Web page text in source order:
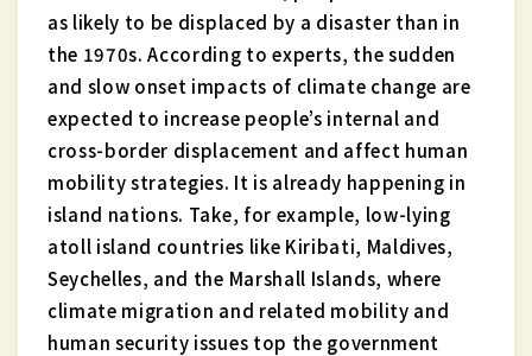
as likely to be displaced by a disaster than in
the 1970s. According to experts, the sudden
and slow onset impacts of climate change are
expected to increase people’s internal and
cross-border displacement and affect human
mobility strategies. It is already happening in
island nations. Take, for example, low-lying
atoll island countries like Kiribati, Maldives,
Seychelles, and the Marshall Islands, where
climate migration and related mobility and
human security issues top the government